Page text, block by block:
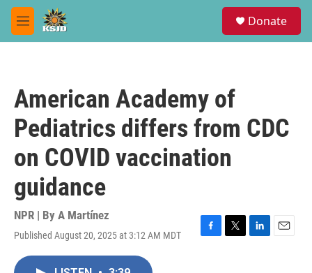
Skip to main content
M
e
Donate
American Academy of
Pediatrics differs from CDC
on COVID vaccination
guidance
NPR | By A Martínez
Published August 20, 2025 at 3:12 AM MDT
F
T
L
E